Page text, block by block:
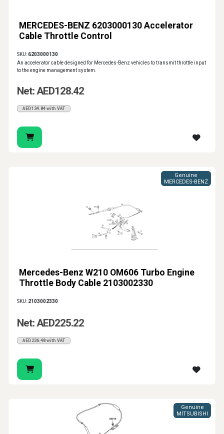
MERCEDES-BENZ 6203000130 Accelerator
Cable Throttle Control
SKU:6203000130
An accelerator cable designed for Mercedes-Benz vehicles to transmit throttle input
to the engine management system.
Net: AED128.42
AED134.84 with VAT
Mercedes-Benz W210 OM606 Turbo Engine
Throttle Body Cable 2103002330
Genuine
MERCEDES-BENZ
SKU: 2103002330
Net: AED225.22
AED236.48 with VAT
Genuine
MITSUBISHI